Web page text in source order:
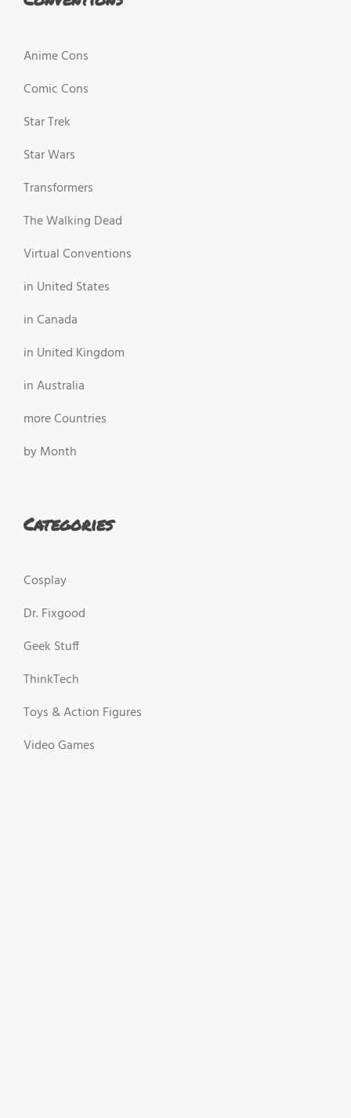
Anime Cons
Comic Cons
Star Trek
Star Wars
Transformers
The Walking Dead
Virtual Conventions
in United States
in Canada
in United Kingdom
in Australia
more Countries
by Month
Categories
Cosplay
Dr. Fixgood
Geek Stuff
ThinkTech
Toys & Action Figures
Video Games